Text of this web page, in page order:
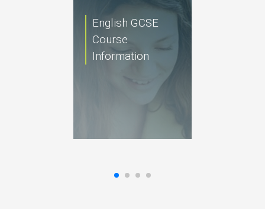
English GCSE
Course
Information